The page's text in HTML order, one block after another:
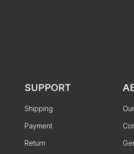
SUPPORT
Shipping
Payment
Return